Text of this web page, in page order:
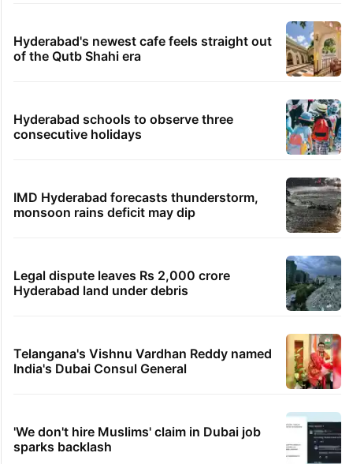
Hyderabad's newest cafe feels straight out
of the Qutb Shahi era
Hyderabad schools to observe three
consecutive holidays
IMD Hyderabad forecasts thunderstorm,
monsoon rains deficit may dip
Legal dispute leaves Rs 2,000 crore
Hyderabad land under debris
Telangana's Vishnu Vardhan Reddy named
India's Dubai Consul General
'We don't hire Muslims' claim in Dubai job
sparks backlash